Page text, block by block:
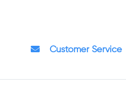
Customer Service